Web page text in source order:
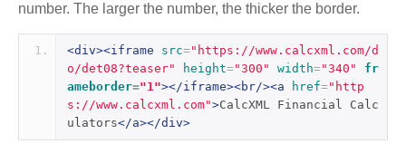
number. The larger the number, the thicker the border.
<div><iframe src="https://www.calcxml.com/d
o/det08?teaser"
height="300" width="340"
fr
ameborder="1"></iframe><br/><a href="http
s://www.calcxml.com">CalcXML Financial Calc
ulators</a></div>